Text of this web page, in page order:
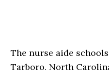
The nurse aide
Tarboro, North